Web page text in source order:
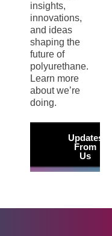
insights,
innovations,
and ideas
shaping the
future of
polyurethane.
Learn more
about we’re
doing.
Updates
From
Us